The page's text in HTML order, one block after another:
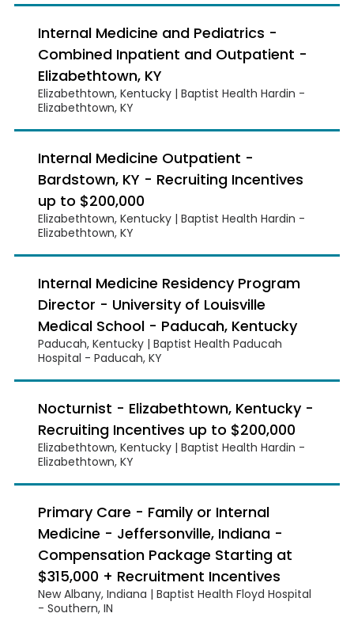
Internal Medicine and Pediatrics -
Combined Inpatient and Outpatient -
Elizabethtown, KY
Elizabethtown, Kentucky | Baptist Health Hardin -
Elizabethtown, KY
Internal Medicine Outpatient -
Bardstown, KY - Recruiting Incentives
up to $200,000
Elizabethtown, Kentucky | Baptist Health Hardin -
Elizabethtown, KY
Internal Medicine Residency Program
Director - University of Louisville
Medical School - Paducah, Kentucky
Paducah, Kentucky | Baptist Health Paducah
Hospital - Paducah, KY
Nocturnist - Elizabethtown, Kentucky -
Recruiting Incentives up to $200,000
Elizabethtown, Kentucky | Baptist Health Hardin -
Elizabethtown, KY
Primary Care - Family or Internal
Medicine - Jeffersonville, Indiana -
Compensation Package Starting at
$315,000 + Recruitment Incentives
New Albany, Indiana | Baptist Health Floyd Hospital
- Southern, IN